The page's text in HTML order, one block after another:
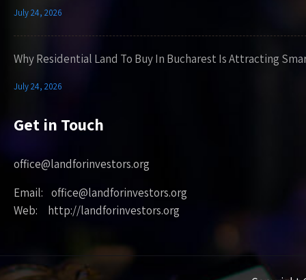
July 24, 2026
Why Residential Land To Buy In Bucharest Is Attracting
July 24, 2026
Get in Touch
office@landforinvestors.org
Email: office@landforinvestors.org
Web: http://landforinvestors.org